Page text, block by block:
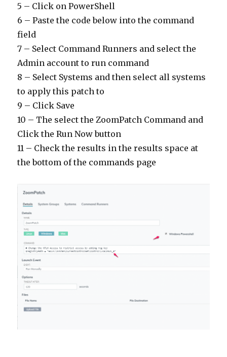
5 – Click on PowerShell
6 – Paste the code below into the command
field
7 – Select Command Runners and select the
Admin account to run command
8 – Select Systems and then select all systems
to apply this patch to
9 – Click Save
10 – The select the ZoomPatch Command and
Click the Run Now button
11 – Check the results in the results space at
the bottom of the commands page